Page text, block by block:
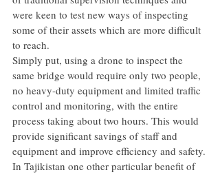
were keen to test new ways of inspecting
some of their assets which are more difficult
to reach.
Simply put, using a drone to inspect the
same bridge would require only two people,
no heavy-duty equipment and limited traffic
control and monitoring, with the entire
process taking about two hours. This would
provide significant savings of staff and
equipment and improve efficiency and safety.
In Tajikistan one other particular benefit of